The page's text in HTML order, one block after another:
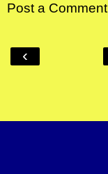
Post a Comment
‹